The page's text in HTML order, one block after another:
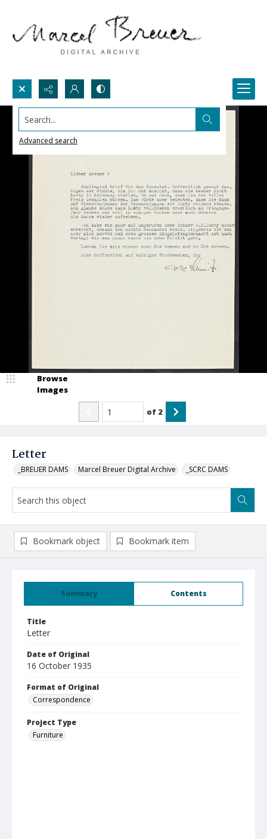
Search...
Advanced search
Letter
_BREUER DAMS Marcel Breuer Digital Archive _SCRC DAMS
Browse
Images
of 2
Summary Contents
Title
Letter
Date of Original
16 October 1935
Format of Original
Correspondence
Project Type
Furniture
Bookmark object Bookmark item